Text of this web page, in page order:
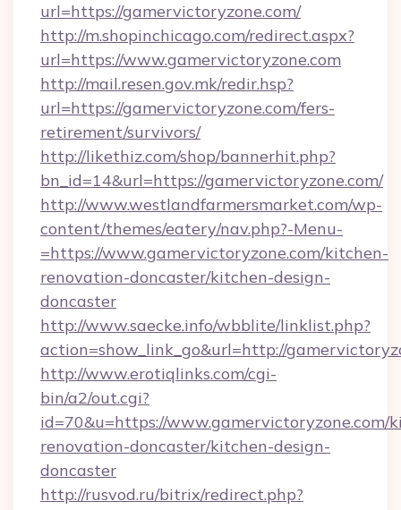
url=https://gamervictoryzone.com/
http://m.shopinchicago.com/redirect.aspx?
url=https://www.gamervictoryzone.com
http://mail.resen.gov.mk/redir.hsp?
url=https://gamervictoryzone.com/fers-
retirement/survivors/
http://likethiz.com/shop/bannerhit.php?
bn_id=14&url=https://gamervictoryzone.com/
http://www.westlandfarmersmarket.com/wp-
content/themes/eatery/nav.php?-Menu-
=https://www.gamervictoryzone.com/kitchen-
renovation-doncaster/kitchen-design-
doncaster
http://www.saecke.info/wbblite/linklist.php?
action=show_link_go&url=http://
http://www.erotiqlinks.com/cgi-
bin/a2/out.cgi?
id=70&u=https://www.gamervictoryzone.com/
renovation-doncaster/kitchen-design-
doncaster
http://rusvod.ru/bitrix/redirect.php?